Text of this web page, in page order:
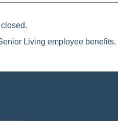
Living employee benefits.